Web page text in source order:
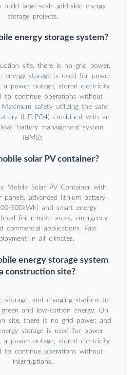
build large-scale grid-side energy
storage projects.
energy storage system?
site, there is no grid power,
energy storage is used for power
a power outage, stored electricity
to continue operations without
Maximum safety utilizing the safe
(LiFePO4) combined with an
battery management system
(BMS);
solar PV container?
Mobile Solar PV Container with
panels, advanced lithium battery
500kWh) and smart energy
Ideal for remote areas, emergency
commercial applications. Fast
in all climates.
energy storage system
construction site?
storage, and charging stations to
and low-carbon energy. On
site, there is no grid power, and
storage is used for power
a power outage, stored electricity
to continue operations without
interruptions.